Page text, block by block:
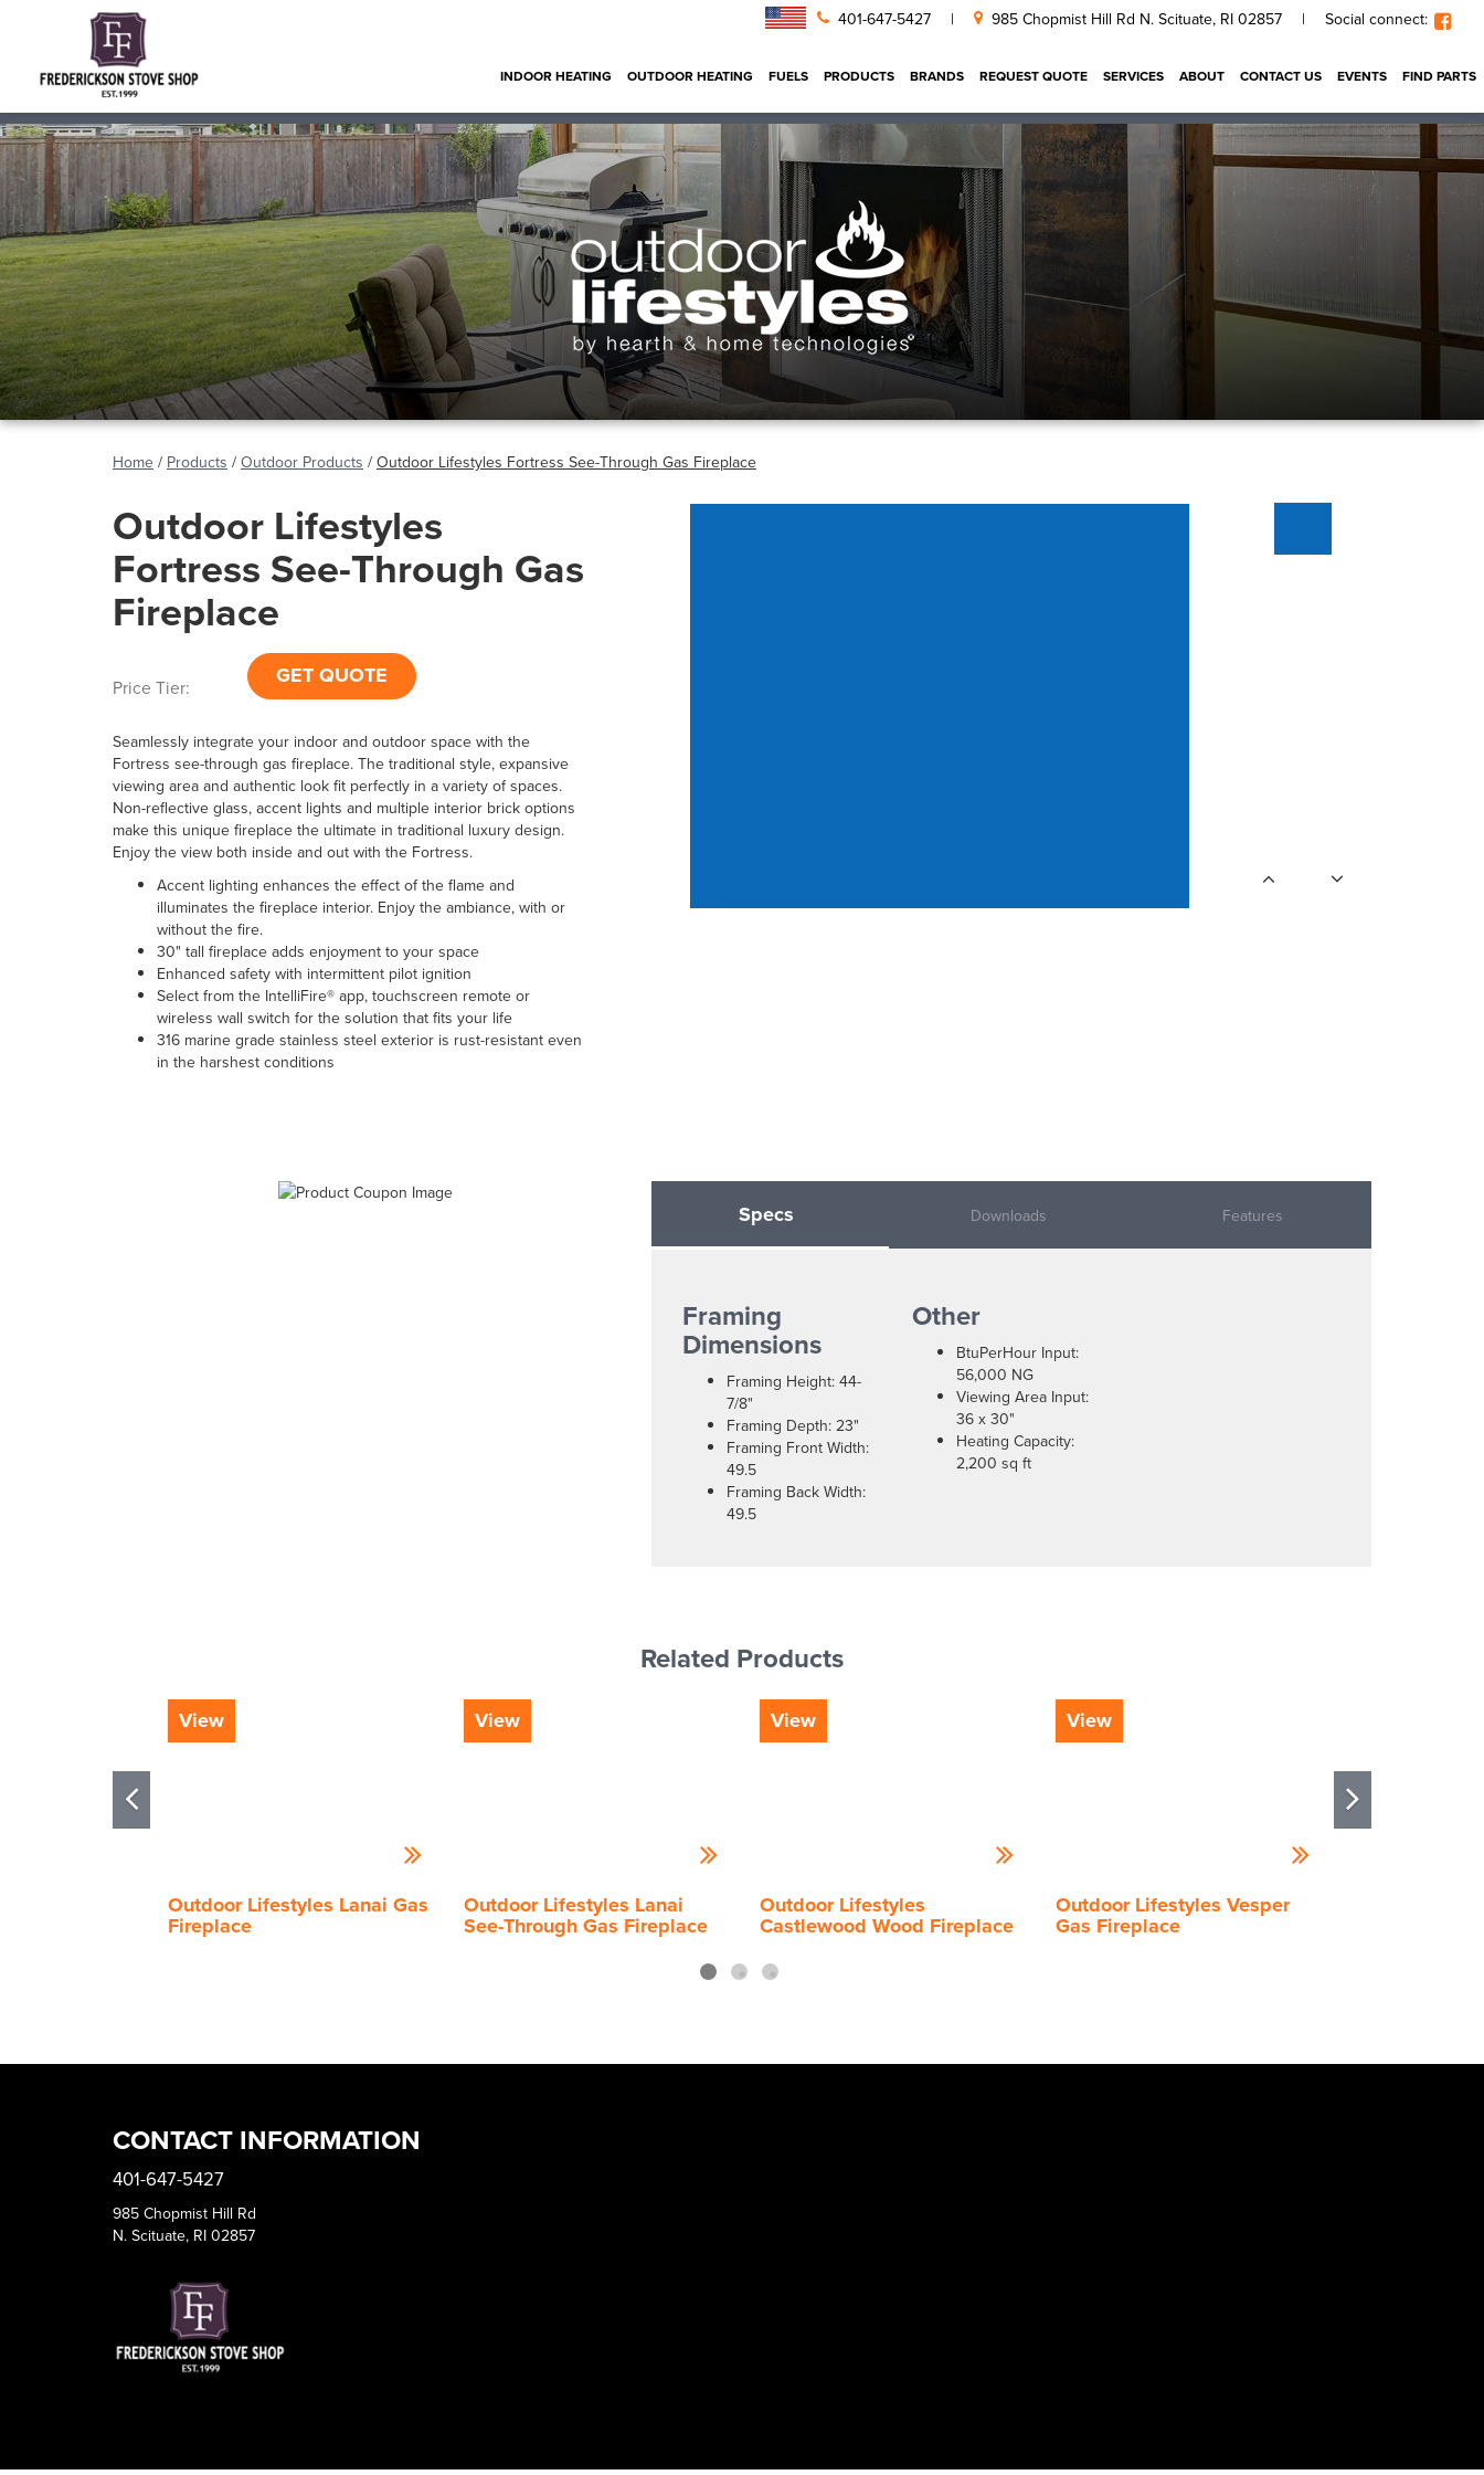
401-647-5427 | 985 Chopmist Hill Rd N. Scituate, RI 02857 | Social connect:
INDOOR HEATING OUTDOOR HEATING FUELS PRODUCTS BRANDS REQUEST QUOTE SERVICES ABOUT CONTACT US EVENTS FIND PARTS
Home / Products / Outdoor Products / Outdoor Lifestyles Fortress See-Through Gas Fireplace
Outdoor Lifestyles
Fortress See-Through Gas
Fireplace
Price Tier: GET QUOTE
Seamlessly integrate your indoor and outdoor space with the
Fortress see-through gas fireplace. The traditional style, expansive
viewing area and authentic look fit perfectly in a variety of spaces.
Non-reflective glass, accent lights and multiple interior brick options
make this unique fireplace the ultimate in traditional luxury design.
Enjoy the view both inside and out with the Fortress.
Accent lighting enhances the effect of the flame and
illuminates the fireplace interior. Enjoy the ambiance, with or
without the fire.
30" tall fireplace adds enjoyment to your space
Enhanced safety with intermittent pilot ignition
Select from the IntelliFire® app, touchscreen remote or
wireless wall switch for the solution that fits your life
316 marine grade stainless steel exterior is rust-resistant even
in the harshest conditions
Specs Downloads Features
Framing
Dimensions
Framing Height: 44-
7/8"
Framing Depth: 23"
Framing Front Width:
49.5
Framing Back Width:
49.5
Other
BtuPerHour Input:
56,000 NG
Viewing Area Input:
36 x 30"
Heating Capacity:
2,200 sq ft
Related Products
View
Outdoor Lifestyles Lanai Gas
Fireplace
View
Outdoor Lifestyles Lanai
See-Through Gas Fireplace
View
Outdoor Lifestyles
Castlewood Wood Fireplace
View
Outdoor Lifestyles Vesper
Gas Fireplace
CONTACT INFORMATION
401-647-5427
985 Chopmist Hill Rd
N. Scituate, RI 02857